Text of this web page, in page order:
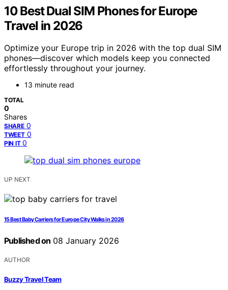
10 Best Dual SIM Phones for Europe
Travel in 2026
Optimize your Europe trip in 2026 with the top dual SIM
phones—discover which models keep you connected
effortlessly throughout your journey.
13 minute read
TOTAL
0
Shares
SHARE 0
TWEET 0
PIN IT 0
UP NEXT
15 Best Baby Carriers for Europe City Walks in 2026
Published on 08 January 2026
AUTHOR
Buzzy Travel Team